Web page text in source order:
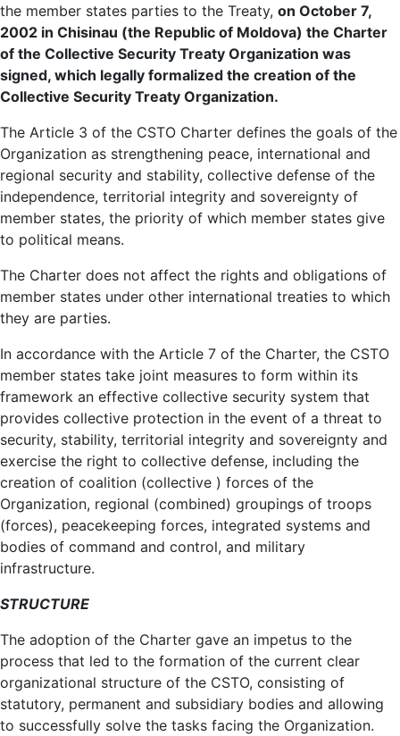
the member states parties to the Treaty, on October 7,
2002 in Chisinau (the Republic of Moldova) the Charter
of the Collective Security Treaty Organization was
signed, which legally formalized the creation of the
Collective Security Treaty Organization.
The Article 3 of the CSTO Charter defines the goals of the
Organization as strengthening peace, international and
regional security and stability, collective defense of the
independence, territorial integrity and sovereignty of
member states, the priority of which member states give
to political means.
The Charter does not affect the rights and obligations of
member states under other international treaties to which
they are parties.
In accordance with the Article 7 of the Charter, the CSTO
member states take joint measures to form within its
framework an effective collective security system that
provides collective protection in the event of a threat to
security, stability, territorial integrity and sovereignty and
exercise the right to collective defense, including the
creation of coalition (collective ) forces of the
Organization, regional (combined) groupings of troops
(forces), peacekeeping forces, integrated systems and
bodies of command and control, and military
infrastructure.
STRUCTURE
The adoption of the Charter gave an impetus to the
process that led to the formation of the current clear
organizational structure of the CSTO, consisting of
statutory, permanent and subsidiary bodies and allowing
to successfully solve the tasks facing the Organization.